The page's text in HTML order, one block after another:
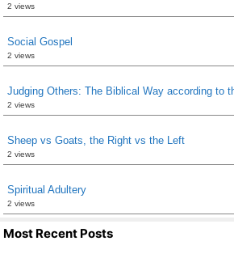
2 views
Social Gospel
2 views
Judging Others: The Biblical Way according to
2 views
Sheep vs Goats, the Right vs the Left
2 views
Spiritual Adultery
2 views
Most Recent Posts